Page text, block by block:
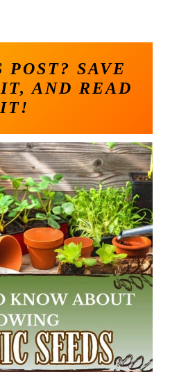
SAVE
AND READ
IT!